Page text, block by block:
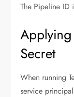
The Pipeline ID
Secret
When running
service